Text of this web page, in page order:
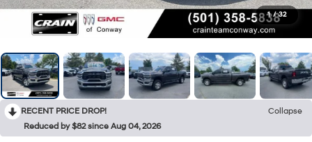
1 / 32
RECENT PRICE DROP!
Collapse
Reduced by $82 since Aug 04, 2026